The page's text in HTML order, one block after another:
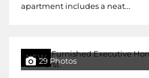
apartment includes a neat...
NEW29 Photos